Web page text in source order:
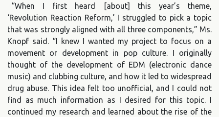
“When I first heard [about] this year’s theme,
‘Revolution Reaction Reform,’ I struggled to pick a topic
that was strongly aligned with all three components,” Ms.
Knopf said. “I knew I wanted my project to focus on a
movement or development in pop culture. I originally
thought of the development of EDM (electronic dance
music) and clubbing culture, and how it led to widespread
drug abuse. This idea felt too unofficial, and I could not
find as much information as I desired for this topic. I
continued my research and learned about the rise of the